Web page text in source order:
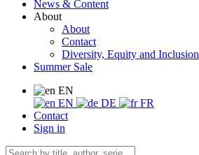
News & Content
About
About
Contact
Diversity, Equity and Inclusion
Summer Sale
EN
EN
DE
FR
Contact
Sign in